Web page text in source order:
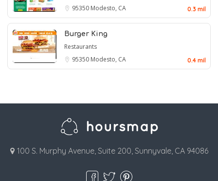
95350 Modesto, CA 0.3 mil
Burger King
Restaurants
95350 Modesto, CA 0.4 mil
100 S. Murphy Avenue, Suite 200, Sunnyvale, CA 94086